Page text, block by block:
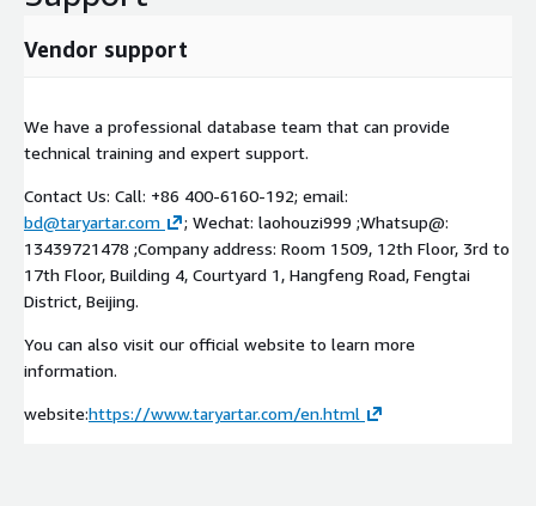
Vendor support
We have a professional database team that can provide
technical training and expert support.
Contact Us: Call: +86 400-6160-192; email:
bd@taryartar.com
; Wechat: laohouzi999 ;Whatsup@:
13439721478 ;Company address: Room 1509, 12th Floor, 3rd to
17th Floor, Building 4, Courtyard 1, Hangfeng Road, Fengtai
District, Beijing.
You can also visit our official website to learn more
information.
website:https://www.taryartar.com/en.html